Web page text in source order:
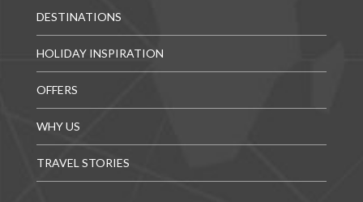
DESTINATIONS
HOLIDAY INSPIRATION
OFFERS
WHY US
TRAVEL STORIES